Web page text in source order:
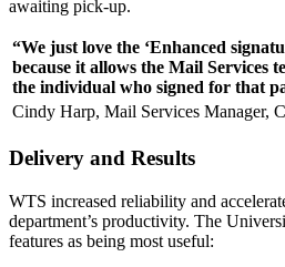
awaiting pick-up.
“We just love the ‘Enhanced
because it allows the Mail Services
the individual who signed for that
Cindy Harp, Mail Services Manager,
Delivery and Results
WTS increased reliability and
department’s productivity. The
features as being most useful: